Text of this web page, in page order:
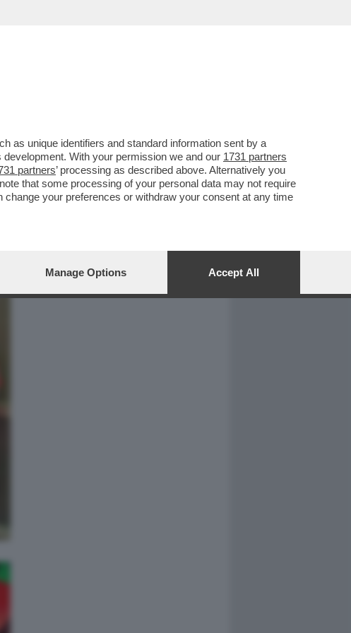
as unique identifiers and standard information sent by a
With your permission we and our 1731 partners
partners’ processing as described above. Alternatively you
that some processing of your personal data may not require
your preferences or withdraw your consent at any time
Manage Options Accept All